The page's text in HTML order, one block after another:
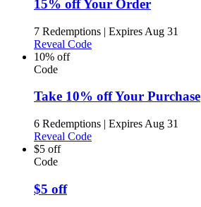
15% off Your Order
7 Redemptions | Expires Aug 31
Reveal Code
10% off
Code
Take 10% off Your Purchase
6 Redemptions | Expires Aug 31
Reveal Code
$5 off
Code
$5 off